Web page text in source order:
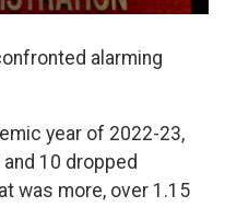
alarming
year of 2022-23,
10 dropped
was more, over 1.15